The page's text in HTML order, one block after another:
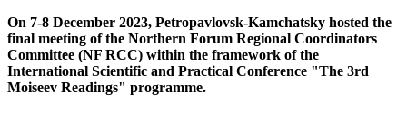
On 7-8 December 2023, Petropavlovsk-Kamchatsky hosted the
final meeting of the Northern Forum Regional Coordinators
Committee (NF RCC) within the framework of the
International Scientific and Practical Conference "The 3rd
Moiseev Readings" programme.